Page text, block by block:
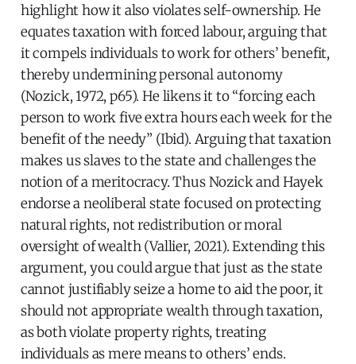
highlight how it also violates self-ownership. He
equates taxation with forced labour, arguing that
it compels individuals to work for others’ benefit,
thereby undermining personal autonomy
(Nozick, 1972, p65). He likens it to “forcing each
person to work five extra hours each week for the
benefit of the needy” (Ibid). Arguing that taxation
makes us slaves to the state and challenges the
notion of a meritocracy. Thus Nozick and Hayek
endorse a neoliberal state focused on protecting
natural rights, not redistribution or moral
oversight of wealth (Vallier, 2021). Extending this
argument, you could argue that just as the state
cannot justifiably seize a home to aid the poor, it
should not appropriate wealth through taxation,
as both violate property rights, treating
individuals as mere means to others’ ends.